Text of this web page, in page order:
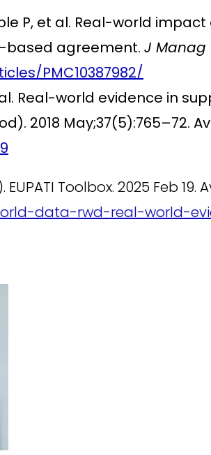
P, et al. Real-world
based agreement. J Manag
PMC10387982/
al. Real-world evidence in
2018 May;37(5):765–72.
Toolbox. 2025 Feb 19.
data-rwd-real-world-